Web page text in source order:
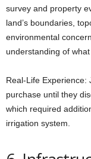
survey and property
land’s boundaries,
environmental
understanding of what
Real-Life Experience:
purchase until they
which required
irrigation system.